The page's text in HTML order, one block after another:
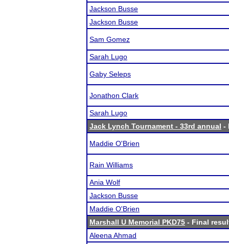
Jackson Busse
Jackson Busse
Sam Gomez
Sarah Lugo
Gaby Seleps
Jonathon Clark
Sarah Lugo
Jack Lynch Tournament - 33rd annual -
Maddie O'Brien
Rain Williams
Ania Wolf
Jackson Busse
Maddie O'Brien
Marshall U Memorial PKD75 - Final
Aleena Ahmad